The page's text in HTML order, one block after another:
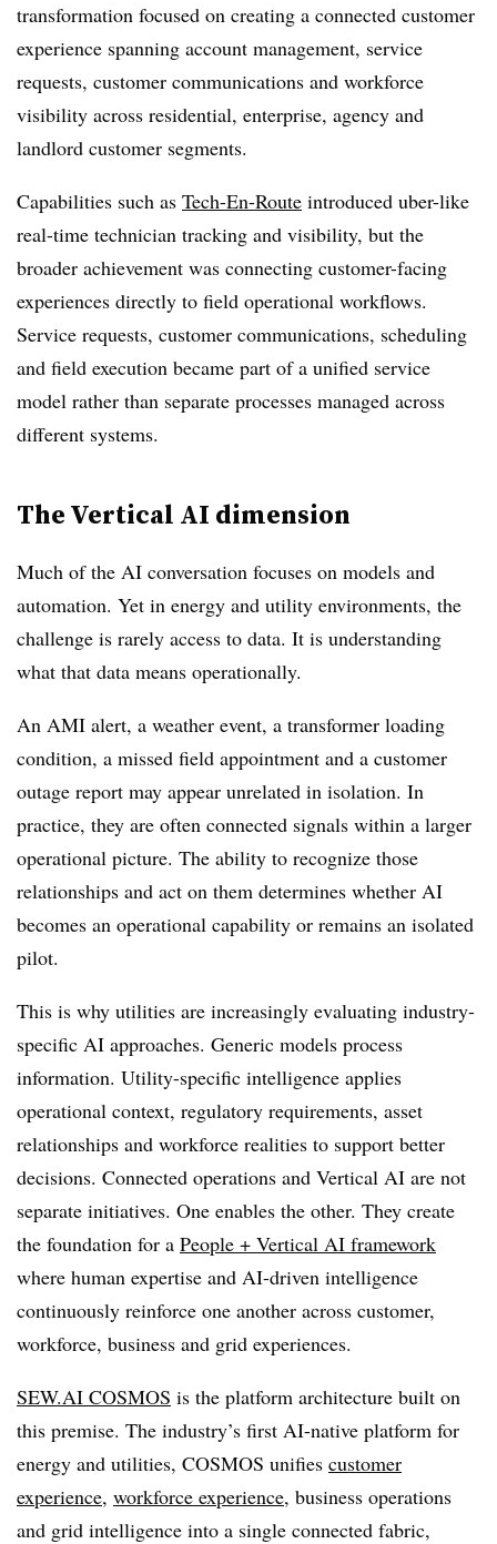
transformation focused on creating a connected customer
experience spanning account management, service
requests, customer communications and workforce
visibility across residential, enterprise, agency and
landlord customer segments.
Capabilities such as Tech-En-Route introduced uber-like
real-time technician tracking and visibility, but the
broader achievement was connecting customer-facing
experiences directly to field operational workflows.
Service requests, customer communications, scheduling
and field execution became part of a unified service
model rather than separate processes managed across
different systems.
The Vertical AI dimension
Much of the AI conversation focuses on models and
automation. Yet in energy and utility environments, the
challenge is rarely access to data. It is understanding
what that data means operationally.
An AMI alert, a weather event, a transformer loading
condition, a missed field appointment and a customer
outage report may appear unrelated in isolation. In
practice, they are often connected signals within a larger
operational picture. The ability to recognize those
relationships and act on them determines whether AI
becomes an operational capability or remains an isolated
pilot.
This is why utilities are increasingly evaluating industry-
specific AI approaches. Generic models process
information. Utility-specific intelligence applies
operational context, regulatory requirements, asset
relationships and workforce realities to support better
decisions. Connected operations and Vertical AI are not
separate initiatives. One enables the other. They create
the foundation for a People + Vertical AI framework
where human expertise and AI-driven intelligence
continuously reinforce one another across customer,
workforce, business and grid experiences.
SEW.AI COSMOS is the platform architecture built on
this premise. The industry’s first AI-native platform for
energy and utilities, COSMOS unifies customer
experience, workforce experience, business operations
and grid intelligence into a single connected fabric,